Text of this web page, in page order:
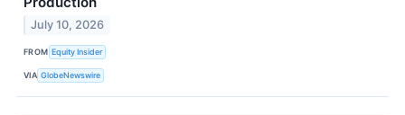
July 10, 2026
FROM Equity Insider
VIA GlobeNewswire